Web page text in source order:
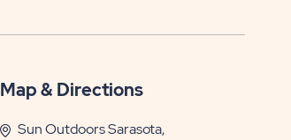
Map & Directions
Sun Outdoors Sarasota,